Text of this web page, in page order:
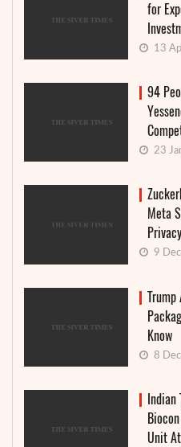
for
13
94
23
Meta
9
Know
8
Indian
Unit